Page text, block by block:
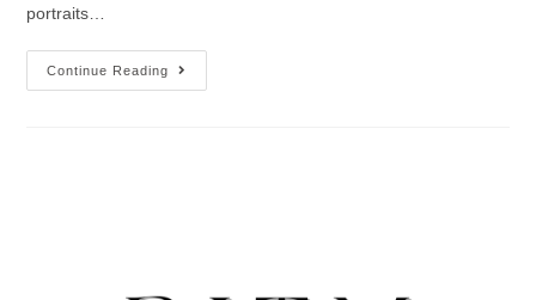
portraits…
Continue Reading